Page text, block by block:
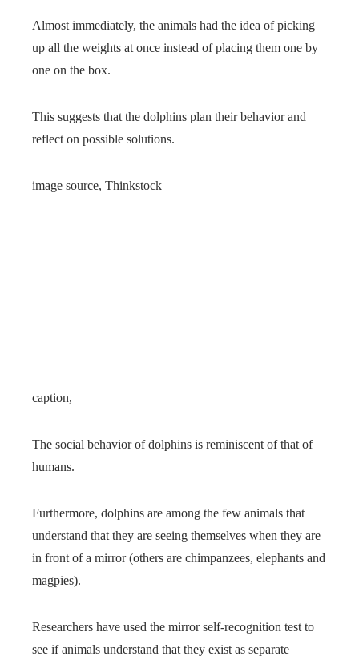
Almost immediately, the animals had the idea of ​​picking
up all the weights at once instead of placing them one by
one on the box.
This suggests that the dolphins plan their behavior and
reflect on possible solutions.
image source, Thinkstock
caption,
The social behavior of dolphins is reminiscent of that of
humans.
Furthermore, dolphins are among the few animals that
understand that they are seeing themselves when they are
in front of a mirror (others are chimpanzees, elephants and
magpies).
Researchers have used the mirror self-recognition test to
see if animals understand that they exist as separate